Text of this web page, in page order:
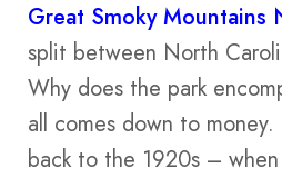
Great Smoky Mountains
split between North
Why does the park
all comes down to
back to the 1920s –